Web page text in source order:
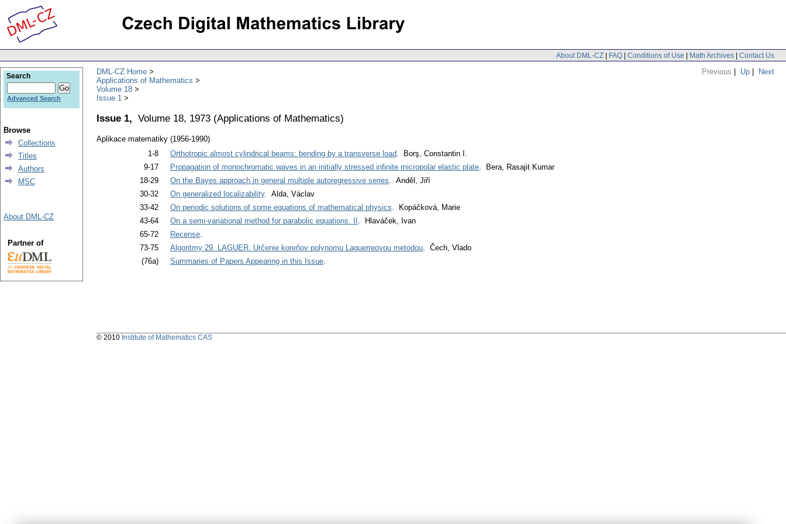
About DML-CZ | FAQ | Conditions of Use | Math Archives | Contact Us
Previous | Up | Next
DML-CZ Home
Applications of Mathematics
Volume 18
Issue 1
Issue 1, Volume 18, 1973 (Applications of Mathematics)
Aplikace matematiky (1956-1990)
1-8
Orthotropic almost cylindrical beams: bending by a transverse load. Borş, Constantin I.
9-17
Propagation of monochromatic waves in an initially stressed infinite micropolar elastic plate. Bera, Rasajit Kumar
18-29
On the Bayes approach in general multiple autoregressive series. Anděl, Jiří
30-32
On generalized localizability. Alda, Václav
33-42
On periodic solutions of some equations of mathematical physics. Kopáčková, Marie
43-64
On a semi-variational method for parabolic equations. II . Hlaváček, Ivan
65-72
Recense.
73-75
Algoritmy 29. LAGUER. Určenie koreňov polynomu Laguerreovou metodou. Čech, Vlado
(76a)
Summaries of Papers Appearing in this Issue.
Search
Advanced Search
Browse
Collections
Titles
Authors
MSC
About DML-CZ
Partner of
© 2010 Institute of Mathematics CAS